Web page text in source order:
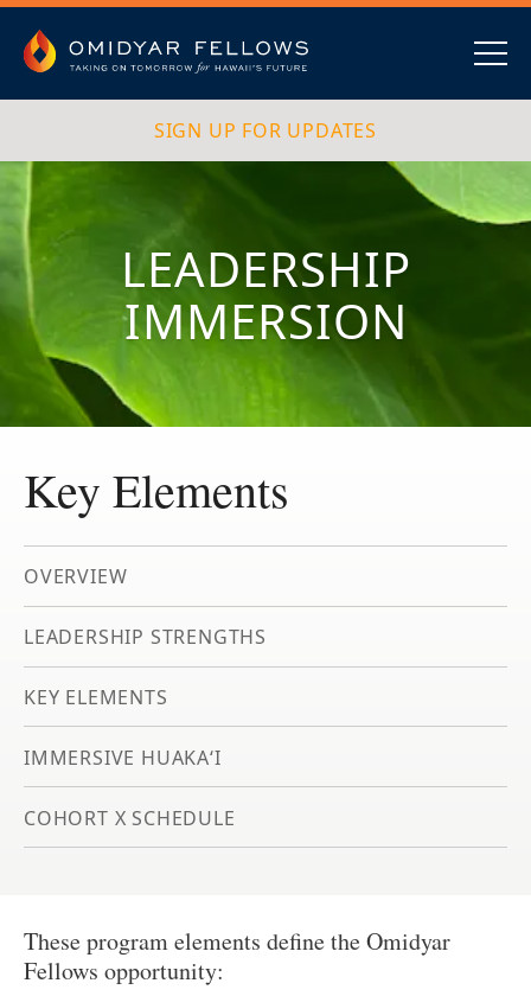
content
Omidyar Fellows
SIGN UP FOR UPDATES
LEADERSHIP
IMMERSION
Key Elements
OVERVIEW
LEADERSHIP STRENGTHS
KEY ELEMENTS
IMMERSIVE HUAKA‘I
COHORT X SCHEDULE
These program elements define the Omidyar
Fellows opportunity: